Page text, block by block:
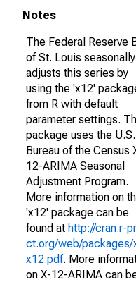
Notes
The Federal Reserve
of St. Louis seasonally
adjusts this series by
using the 'x12'
from R with default
parameter settings.
package uses the U.S.
Bureau of the Census
12-ARIMA Seasonal
Adjustment Program.
More information on
'x12' package can be
found at http://cran.r-
ct.org/web/packages/
x12.pdf. More
on X-12-ARIMA can